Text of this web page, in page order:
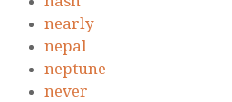
nearly
nepal
neptune
never